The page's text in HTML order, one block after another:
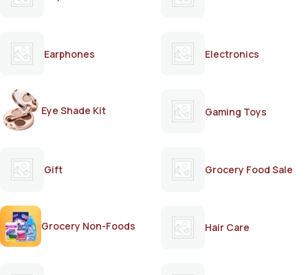
Earphones Electronics
Eye Shade Kit Gaming Toys
Gift Grocery Food Sale
Grocery Non-Foods Hair Care